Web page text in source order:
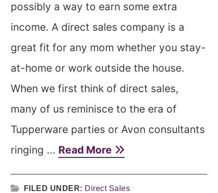
possibly a way to earn some extra
income. A direct sales company is a
great fit for any mom whether you stay-
at-home or work outside the house.
When we first think of direct sales,
many of us reminisce to the era of
Tupperware parties or Avon consultants
ringing ... Read More
FILED UNDER: Direct Sales